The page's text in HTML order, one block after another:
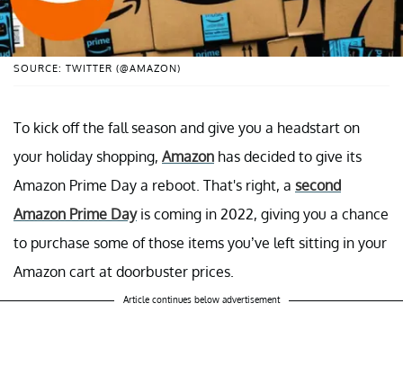
SOURCE: TWITTER (@AMAZON)
To kick off the fall season and give you a headstart on
your holiday shopping, Amazon has decided to give its
Amazon Prime Day a reboot. That's right, a second
Amazon Prime Dayis coming in 2022, giving you a chance
to purchase some of those items you’ve left sitting in your
Amazon cart at doorbuster prices.
Article continues below advertisement